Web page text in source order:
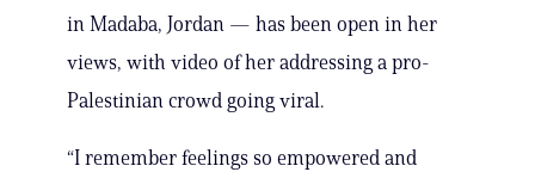
in Madaba, Jordan — has been open in her
views, with video of her addressing a pro-
Palestinian crowd going viral.
“I remember feelings so empowered and